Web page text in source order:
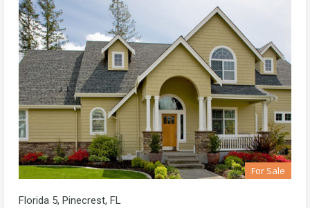
For Sale
Florida 5, Pinecrest, FL